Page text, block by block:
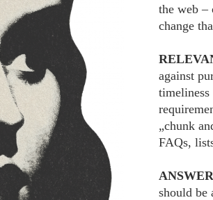
the web –
change
against
„chunk
FAQs,
should be